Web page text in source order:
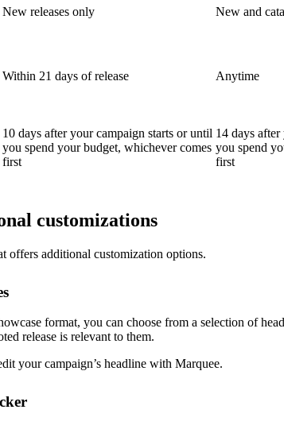
New releases only New and
Within 21 days of release Anytime
10 days after your campaign starts or until
you spend your budget, whichever comes
first
14 days
you spend
first
customizations
offers additional customization options.
format, you can choose from a selection of
release is relevant to them.
your campaign’s headline with Marquee.